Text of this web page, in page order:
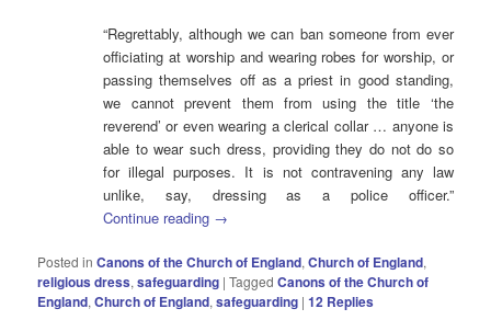
“Regrettably, although we can ban someone from ever
officiating at worship and wearing robes for worship, or
passing themselves off as a priest in good standing,
we cannot prevent them from using the title ‘the
reverend’ or even wearing a clerical collar … anyone is
able to wear such dress, providing they do not do so
for illegal purposes. It is not contravening any law
unlike, say, dressing as a police officer.”
Continue reading →
Posted in Canons of the Church of England,Church of England,
religious dress,safeguarding |Tagged Canons of the Church of
England,Church of England,safeguarding |12 Replies